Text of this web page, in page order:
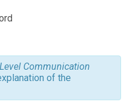
Communication
of the